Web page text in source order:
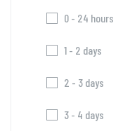
0 - 24 hours
1 - 2 days
2 - 3 days
3 - 4 days